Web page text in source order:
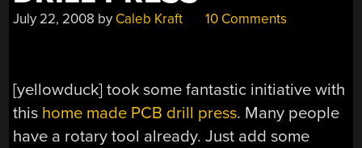
July 22, 2008 by Caleb Kraft 10 Comments
[yellowduck] took some fantastic initiative with
this home made PCB drill press. Many people
have a rotary tool already. Just add some